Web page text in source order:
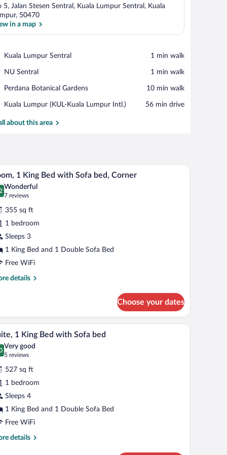
5, Jalan Stesen Sentral, Kuala Lumpur Sentral, Kuala
50470
in a map
Kuala Lumpur Sentral
Place,
Lumpur
‪1 min walk‬
NU Sentral
Place,
Sentral
‪1 min walk‬
Perdana Botanical Gardens
Place,
Botanical
‪10 min walk‬
Kuala Lumpur (KUL-Kuala Lumpur Intl.)
Airport,
Lumpur
‪56 min drive‬
about this area
a coffee maker, and a large window with a city view.A hotel room with a large bed, a desk with a
5 1 King Bed with Sofa bed, Corner
out of 10
Wonderful
7 reviews
(7
reviews)
355 sq ft
1 bedroom
Sleeps 3
1 King Bed and 1 Double Sofa Bed
Free WiFi
details
Choose your dates
and a window with a city view. A modern office space with a staircase, a sofa,
4 1 King Bed with Sofa bed
out of 10
Very good
5 reviews
(5
reviews)
527 sq ft
1 bedroom
Sleeps 4
1 King Bed and 1 Double Sofa Bed
Free WiFi
details